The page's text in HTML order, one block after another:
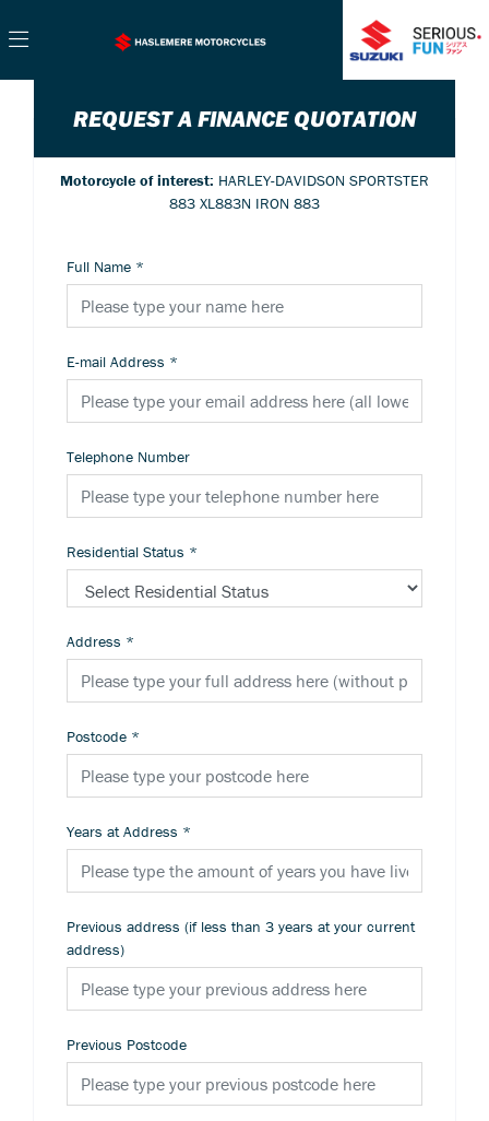
REQUEST A FINANCE QUOTATION
Motorcycle of interest: HARLEY-DAVIDSON SPORTSTER
883 XL883N IRON 883
Full Name *
E-mail Address *
Telephone Number
Residential Status *
Address *
Postcode *
Years at Address *
Previous address (if less than 3 years at your current
address)
Previous Postcode